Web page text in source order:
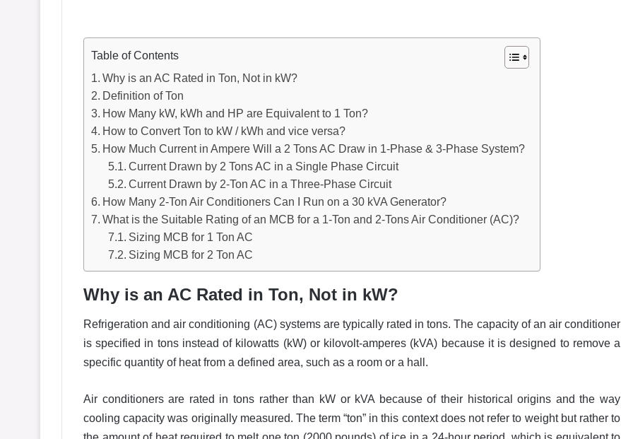
Table of Contents
Why is an AC Rated in Ton, Not in kW?
Definition of Ton
How Many kW, kWh and HP are Equivalent to 1 Ton?
How to Convert Ton to kW / kWh and vice versa?
How Much Current in Ampere Will a 2 Tons AC Draw in 1-Phase & 3-Phase System?
Current Drawn by 2 Tons AC in a Single Phase Circuit
Current Drawn by 2-Ton AC in a Three-Phase Circuit
How Many 2-Ton Air Conditioners Can I Run on a 30 kVA Generator?
What is the Suitable Rating of an MCB for a 1-Ton and 2-Tons Air Conditioner (AC)?
Sizing MCB for 1 Ton AC
Sizing MCB for 2 Ton AC
Why is an AC Rated in Ton, Not in kW?
Refrigeration and air conditioning (AC) systems are typically rated in tons. The capacity of an air conditioner
is specified in tons instead of kilowatts (kW) or kilovolt-amperes (kVA) because it is designed to remove a
specific quantity of heat from a defined area, such as a room or a hall.
Air conditioners are rated in tons rather than kW or kVA because of their historical origins and the way
cooling capacity was originally measured. The term “ton” in this context does not refer to weight but rather to